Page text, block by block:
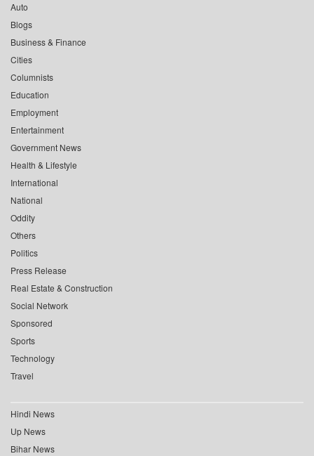
Auto
Blogs
Business & Finance
Cities
Columnists
Education
Employment
Entertainment
Government News
Health & Lifestyle
International
National
Oddity
Others
Politics
Press Release
Real Estate & Construction
Social Network
Sponsored
Sports
Technology
Travel
Hindi News
Up News
Bihar News